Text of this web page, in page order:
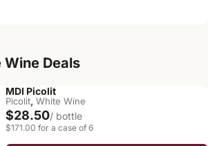
Wine Deals
MDI Picolit
Picolit, White Wine
$28.50/ bottle
$171.00 for a case of 6